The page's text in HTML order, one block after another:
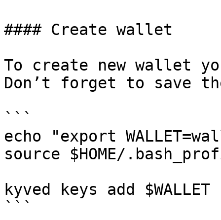
#### Create wallet
To create new wallet
Don’t forget to save
```
echo "export
source $HOME/
kyved keys add $WALLET
```